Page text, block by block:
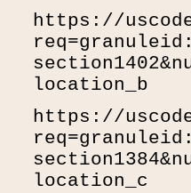
https://
location_b
https://
location_c